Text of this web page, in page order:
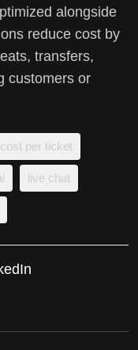
alongside
reduce cost by
transfers,
customers or
cost per ticket
live chat